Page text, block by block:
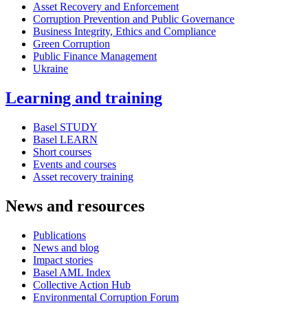
Asset Recovery and Enforcement
Corruption Prevention and Public Governance
Business Integrity, Ethics and Compliance
Green Corruption
Public Finance Management
Ukraine
Learning and training
Basel STUDY
Basel LEARN
Short courses
Events and courses
Asset recovery training
News and resources
Publications
News and blog
Impact stories
Basel AML Index
Collective Action Hub
Environmental Corruption Forum